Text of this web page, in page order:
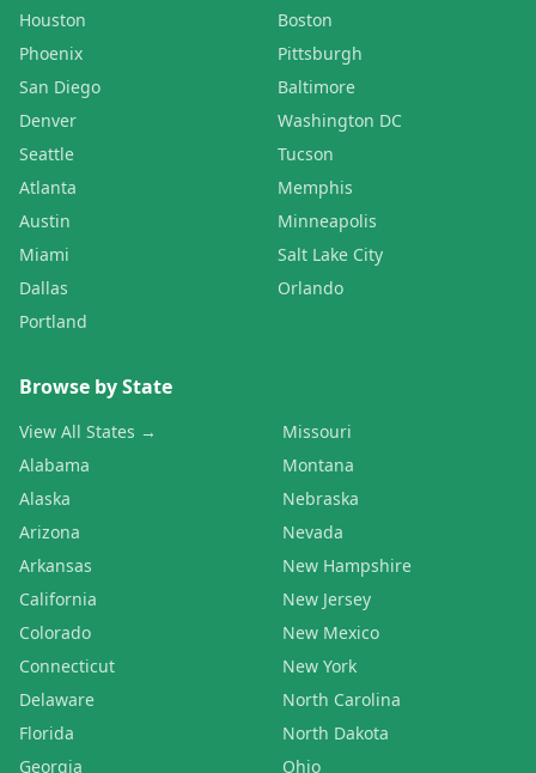
Houston
Phoenix
San Diego
Denver
Seattle
Atlanta
Austin
Miami
Dallas
Portland
Boston
Pittsburgh
Baltimore
Washington DC
Tucson
Memphis
Minneapolis
Salt Lake City
Orlando
Browse by State
View All States →
Alabama
Alaska
Arizona
Arkansas
California
Colorado
Connecticut
Delaware
Florida
Georgia
Missouri
Montana
Nebraska
Nevada
New Hampshire
New Jersey
New Mexico
New York
North Carolina
North Dakota
Ohio